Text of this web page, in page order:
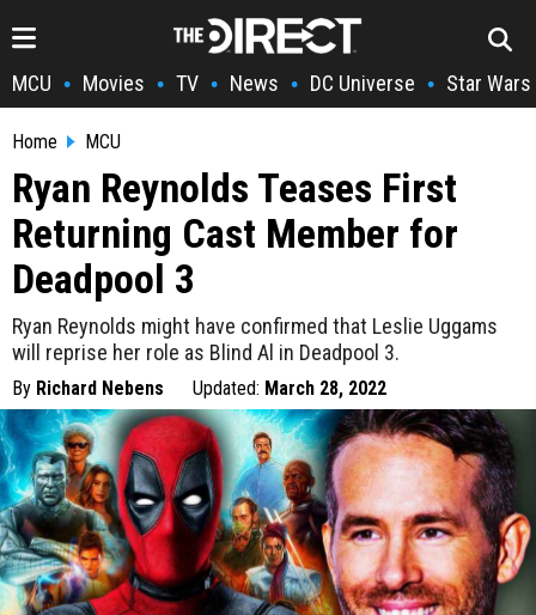
MCU • Movies • TV • News • DC Universe • Star Wars
Home MCU
Ryan Reynolds Teases First
Returning Cast Member for
Deadpool 3
Ryan Reynolds might have confirmed that Leslie Uggams
will reprise her role as Blind Al in Deadpool 3.
By Richard Nebens Updated: March 28, 2022